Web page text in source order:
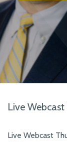
Live
Live Webcast